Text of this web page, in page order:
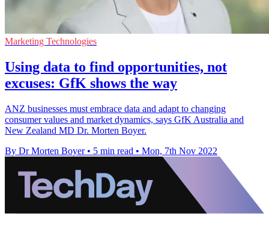
Marketing Technologies
Using data to find opportunities, not
excuses: GfK shows the way
ANZ businesses must embrace data and adapt to changing
consumer values and market dynamics, says GfK Australia and
New Zealand MD Dr. Morten Boyer.
By Dr Morten Boyer • 5 min read • Mon, 7th Nov 2022